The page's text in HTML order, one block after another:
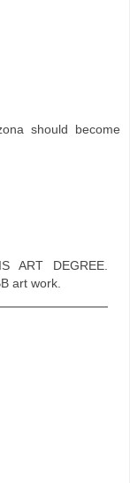
should become
ART DEGREE.
art work.